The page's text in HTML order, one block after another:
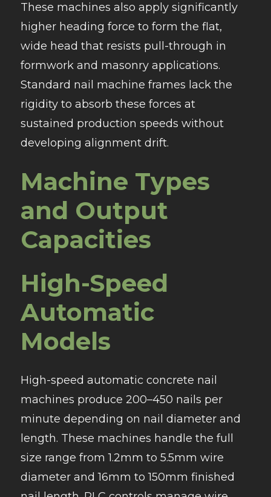
These machines also apply significantly
higher heading force to form the flat,
wide head that resists pull-through in
formwork and masonry applications.
Standard nail machine frames lack the
rigidity to absorb these forces at
sustained production speeds without
developing alignment drift.
Machine Types
and Output
Capacities
High-Speed
Automatic
Models
High-speed automatic concrete nail
machines produce 200–450 nails per
minute depending on nail diameter and
length. These machines handle the full
size range from 1.2mm to 5.5mm wire
diameter and 16mm to 150mm finished